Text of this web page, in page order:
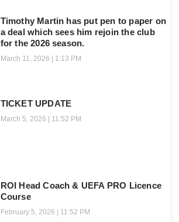
Timothy Martin has put pen to paper on
a deal which sees him rejoin the club
for the 2026 season.
March 11, 2026 1:13 PM
TICKET UPDATE
March 5, 2026 11:52 PM
ROI Head Coach & UEFA PRO Licence
Course
February 5, 2026 11:52 PM